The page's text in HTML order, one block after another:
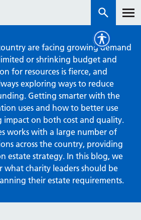
are facing growing demand
or shrinking budget and
for resources is fierce, and
exploring ways to reduce
Getting smarter with the
uses and how to better use
impact on both cost and quality.
works with a large number of
across the country, providing
estate strategy. In this blog, we
what charity leaders should be
their estate requirements.